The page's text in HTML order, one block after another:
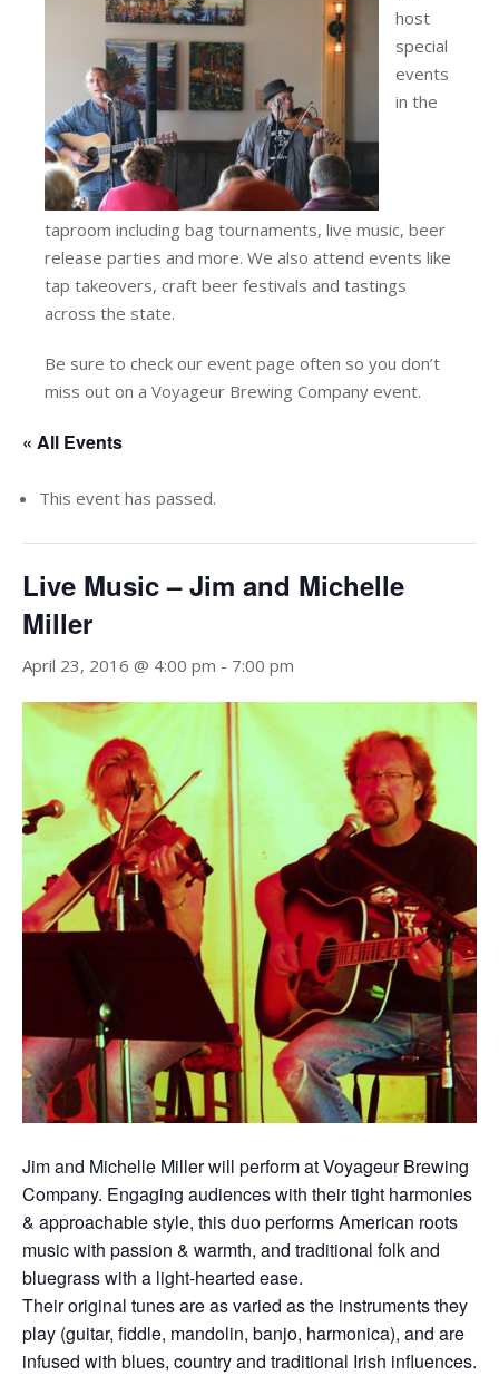
host
special
events
in the
taproom including bag tournaments, live music, beer
release parties and more. We also attend events like
tap takeovers, craft beer festivals and tastings
across the state.
Be sure to check our event page often so you don’t
miss out on a Voyageur Brewing Company event.
« All Events
This event has passed.
Live Music – Jim and Michelle
Miller
April 23, 2016 @ 4:00 pm - 7:00 pm
Jim and Michelle Miller will perform at Voyageur Brewing
Company. Engaging audiences with their tight harmonies
& approachable style, this duo performs American roots
music with passion & warmth, and traditional folk and
bluegrass with a light-hearted ease.
Their original tunes are as varied as the instruments they
play (guitar, fiddle, mandolin, banjo, harmonica), and are
infused with blues, country and traditional Irish influences.